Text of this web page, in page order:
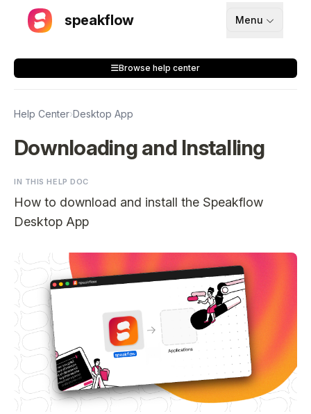
speakflow Menu
Blog
Documentation
Sign up
Sign In
Browse help center
Help Center›Desktop App
Downloading and Installing
IN THIS HELP DOC
How to download and install the Speakflow
Desktop App